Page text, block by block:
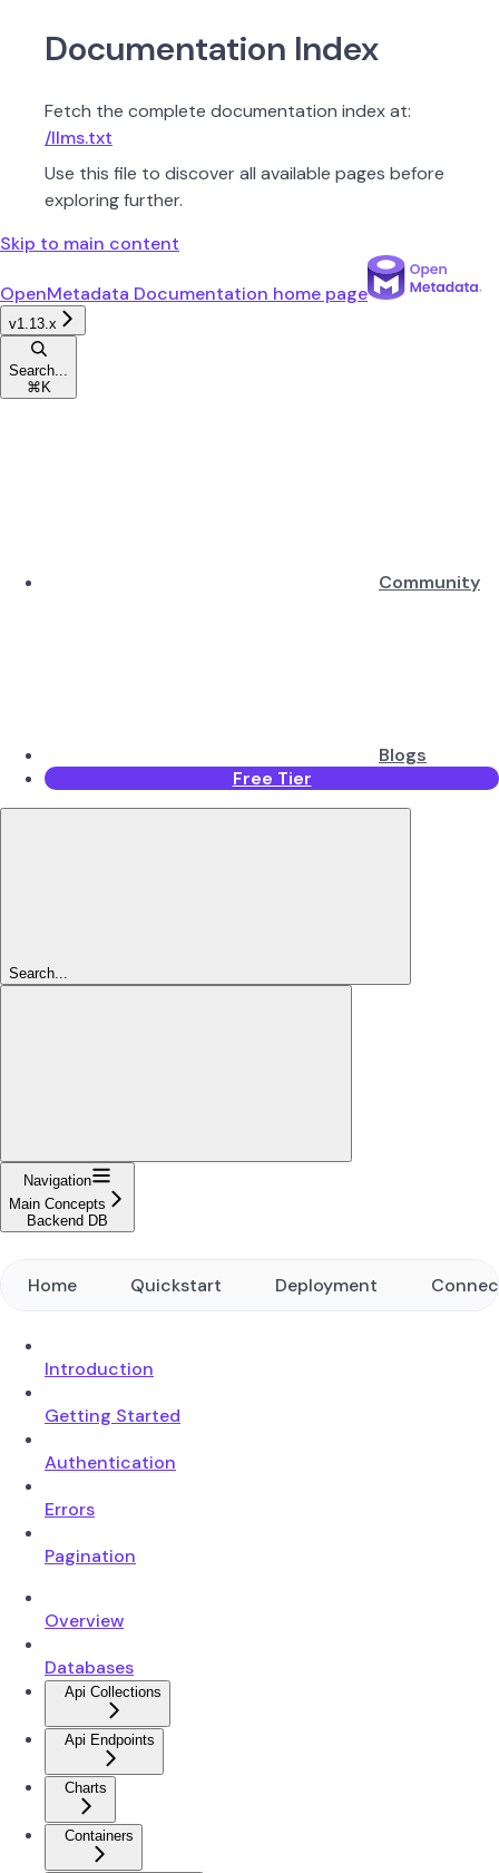
Documentation Index
Fetch the complete documentation index at:
/llms.txt
Use this file to discover all available pages before
exploring further.
Skip to main content
OpenMetadata Documentation home page
v1.13.x
Search...
⌘ K
Community
Blogs
Free Tier
Search...
Navigation
Main Concepts
Backend DB
Home Quickstart Deployment
Introduction
Getting Started
Authentication
Errors
Pagination
Overview
Databases
Api Collections
Api Endpoints
Charts
Containers